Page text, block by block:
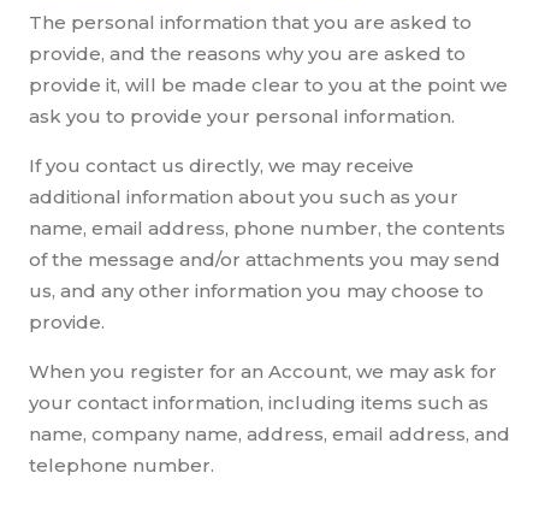
The personal information that you are asked to
provide, and the reasons why you are asked to
provide it, will be made clear to you at the point we
ask you to provide your personal information.
If you contact us directly, we may receive
additional information about you such as your
name, email address, phone number, the contents
of the message and/or attachments you may send
us, and any other information you may choose to
provide.
When you register for an Account, we may ask for
your contact information, including items such as
name, company name, address, email address, and
telephone number.